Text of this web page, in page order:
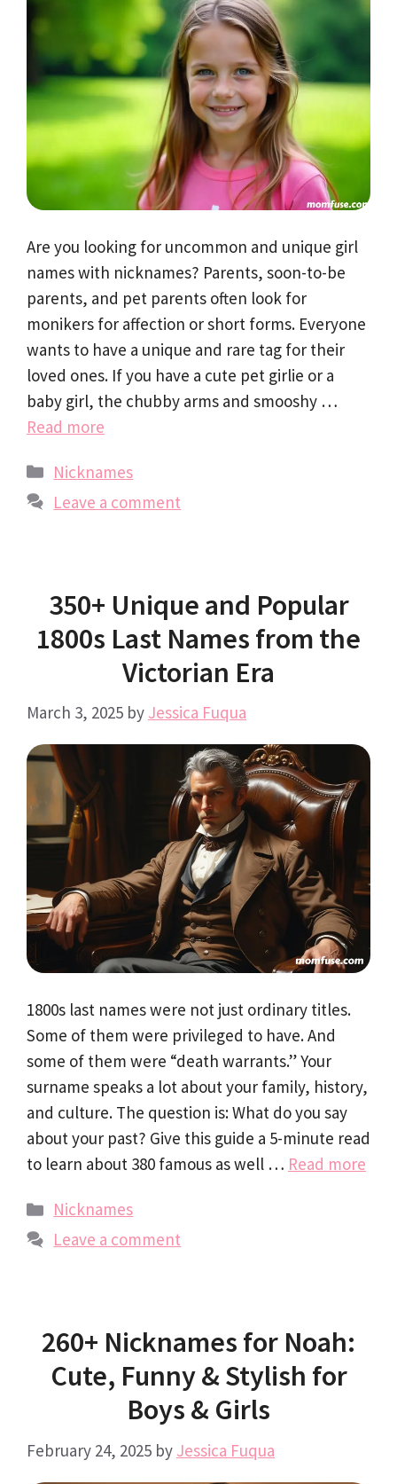
Are you looking for uncommon and unique girl
names with nicknames? Parents, soon-to-be
parents, and pet parents often look for
monikers for affection or short forms. Everyone
wants to have a unique and rare tag for their
loved ones. If you have a cute pet girlie or a
baby girl, the chubby arms and smooshy …
Read more
Categories
Nicknames
Leave a comment
350+ Unique and Popular
1800s Last Names from the
Victorian Era
March 3, 2025 by Jessica Fuqua
1800s last names were not just ordinary titles.
Some of them were privileged to have. And
some of them were “death warrants.” Your
surname speaks a lot about your family, history,
and culture. The question is: What do you say
about your past? Give this guide a 5-minute read
to learn about 380 famous as well … Read more
Categories
Nicknames
Leave a comment
260+ Nicknames for Noah:
Cute, Funny & Stylish for
Boys & Girls
February 24, 2025 by Jessica Fuqua